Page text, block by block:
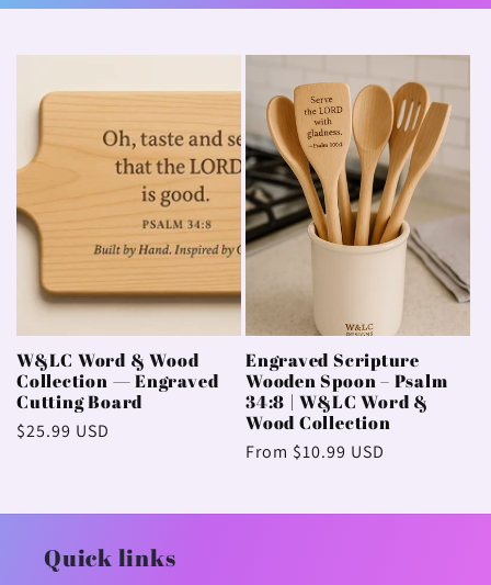
W&LC Word & Wood
Collection — Engraved
Cutting Board
Regular
$25.99 USD
Engraved Scripture
Wooden Spoon – Psalm
34:8 | W&LC Word &
Wood Collection
Regular
From $10.99 USD
Quick links